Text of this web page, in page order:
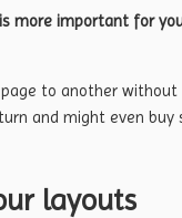
more important for
to another without
and might even
layouts